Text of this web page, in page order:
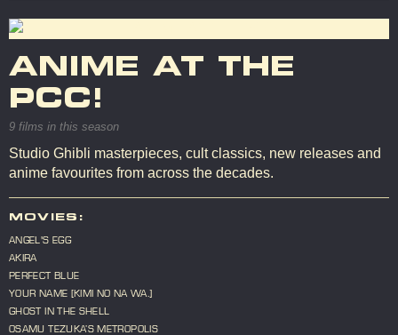
ANIME AT THE
PCC!
9 films in this season
Studio Ghibli masterpieces, cult classics, new releases and
anime favourites from across the decades.
MOVIES:
ANGEL'S EGG
AKIRA
PERFECT BLUE
YOUR NAME [KIMI NO NA WA.]
GHOST IN THE SHELL
OSAMU TEZUKA’S METROPOLIS